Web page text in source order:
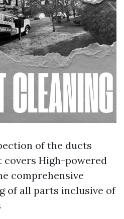
of the ducts
covers High-powered
comprehensive
of all parts inclusive of